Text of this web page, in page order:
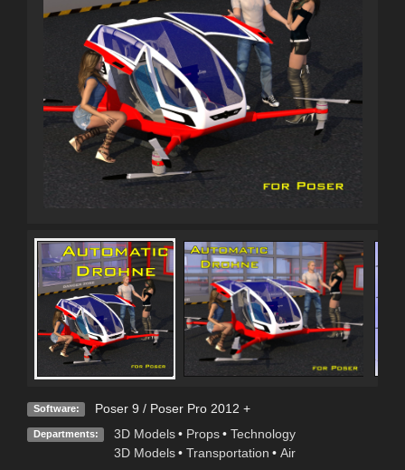
Software: Poser 9 / Poser Pro 2012 +
Departments: 3D Models • Props • Technology
3D Models • Transportation • Air